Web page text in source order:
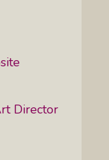
Director